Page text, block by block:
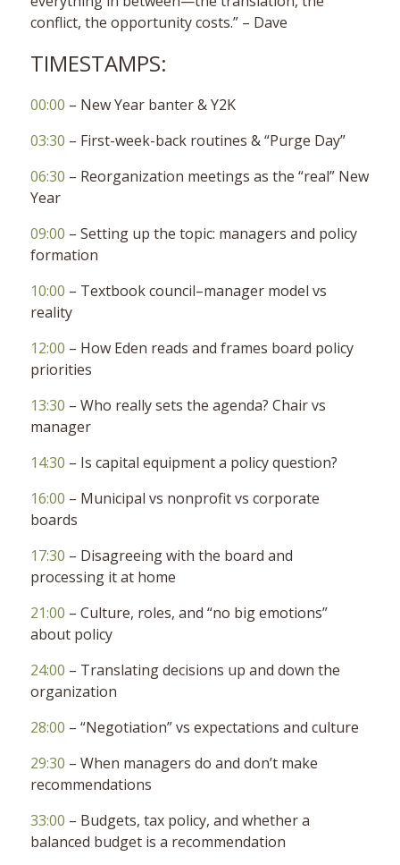
conflict, the opportunity costs.” – Dave
TIMESTAMPS:
00:00 – New Year banter & Y2K
03:30 – First-week-back routines & “Purge Day”
06:30 – Reorganization meetings as the “real” New
Year
09:00 – Setting up the topic: managers and policy
formation
10:00 – Textbook council–manager model vs
reality
12:00 – How Eden reads and frames board policy
priorities
13:30 – Who really sets the agenda? Chair vs
manager
14:30 – Is capital equipment a policy question?
16:00 – Municipal vs nonprofit vs corporate
boards
17:30 – Disagreeing with the board and
processing it at home
21:00 – Culture, roles, and “no big emotions”
about policy
24:00 – Translating decisions up and down the
organization
28:00 – “Negotiation” vs expectations and culture
29:30 – When managers do and don’t make
recommendations
33:00 – Budgets, tax policy, and whether a
balanced budget is a recommendation